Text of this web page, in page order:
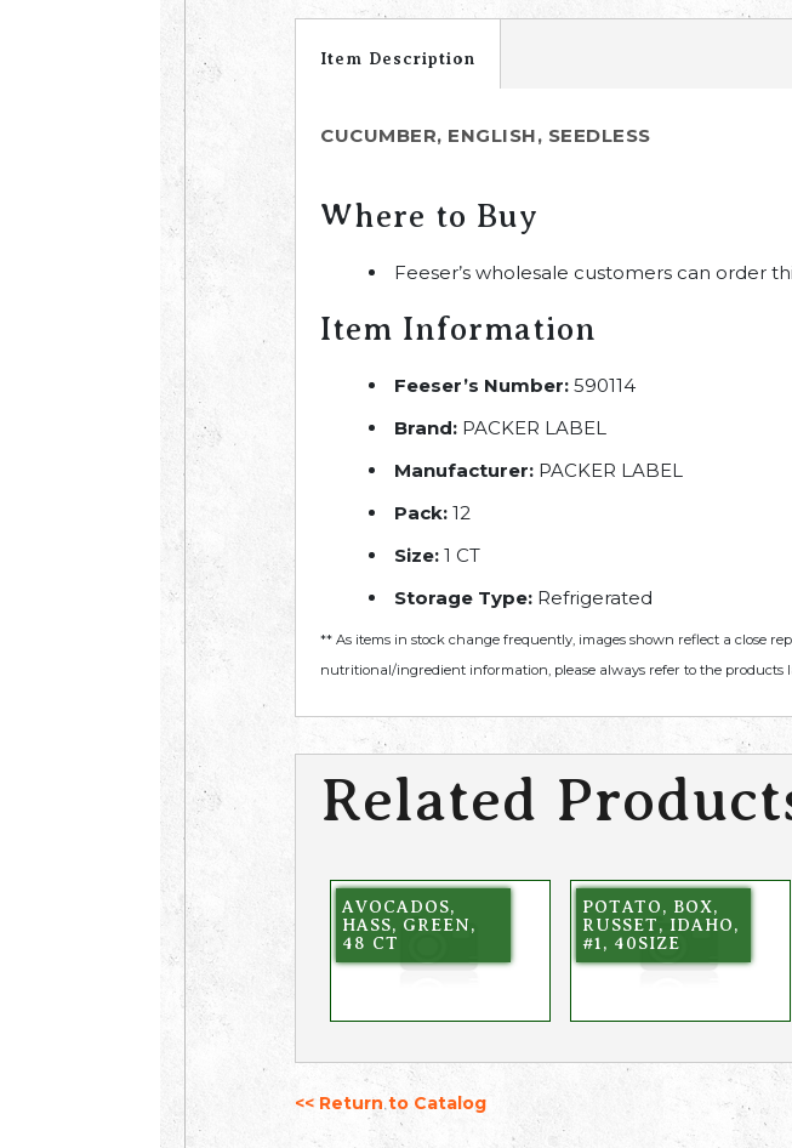
Item Description
CUCUMBER, ENGLISH, SEEDLESS
Where to Buy
Feeser’s wholesale customers can order
Item Information
Feeser’s Number: 590114
Brand: PACKER LABEL
Manufacturer: PACKER LABEL
Pack: 12
Size: 1 CT
Storage Type: Refrigerated
** As items in stock change frequently, images shown reflect a close
nutritional/ingredient information, please always refer to the products
Related
AVOCADOS,
HASS, GREEN,
48 CT
POTATO, BOX,
RUSSET, IDAHO,
#1, 40SIZE
<< Return to Catalog